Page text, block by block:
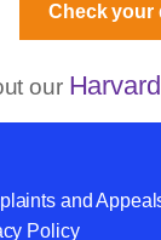
Check your
our
and
Policy